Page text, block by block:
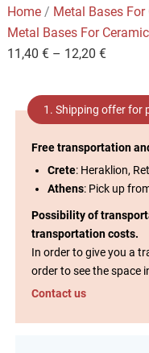
Home / Metal Bases For
Metal Bases For
11,40€ – 12,20€
1. Shipping offer for
Free transportation
Crete: Heraklion,
Athens: Pick up
Possibility of
transportation costs.
In order to give you a
order to see the space
Contact us